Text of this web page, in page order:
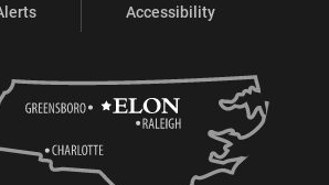
Accessibility